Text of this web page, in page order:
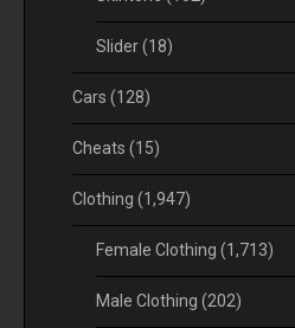
Slider(18)
Cars (128)
Cheats (15)
Clothing (1,947)
Female Clothing (1,713)
Male Clothing (202)